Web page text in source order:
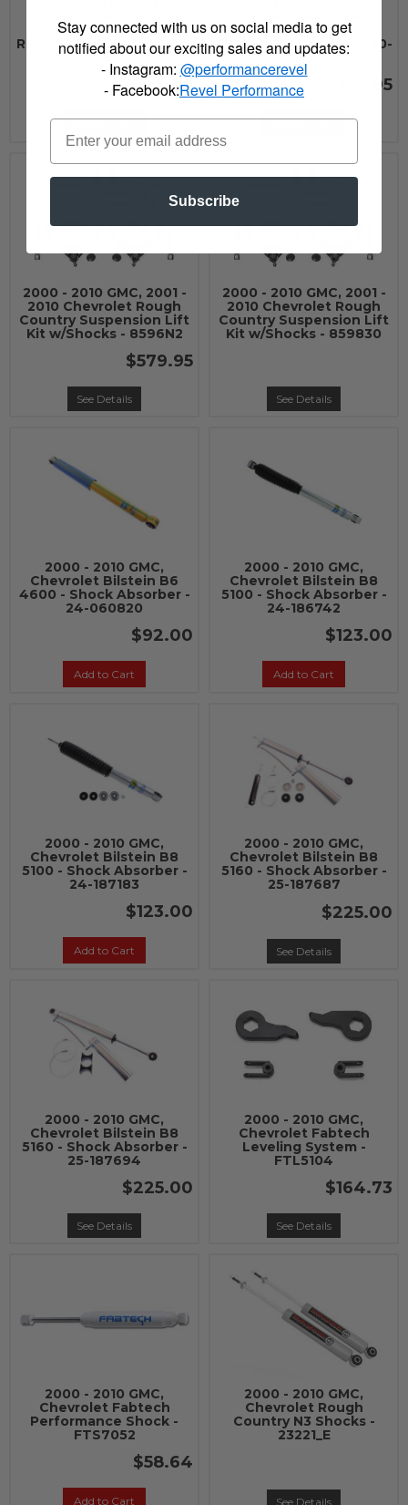
2.0 SMOOTH BODY
RESERVOIR SHOCK - 980-
24-960
$356.95
Add to Cart
2.0 SMOOTH BODY
RESERVOIR SHOCK - 980-
24-961
$356.95
Add to Cart
2000 - 2010 GMC, 2001 -
2010 Chevrolet Rough
Country Suspension Lift
Kit w/Shocks - 8596N2
$579.95
See Details
2000 - 2010 GMC, 2001 -
2010 Chevrolet Rough
Country Suspension Lift
Kit w/Shocks - 859830
See Details
2000 - 2010 GMC,
Chevrolet Bilstein B6
4600 - Shock Absorber -
24-060820
$92.00
Add to Cart
2000 - 2010 GMC,
Chevrolet Bilstein B8
5100 - Shock Absorber -
24-186742
$123.00
Add to Cart
2000 - 2010 GMC,
Chevrolet Bilstein B8
5100 - Shock Absorber -
24-187183
$123.00
Add to Cart
2000 - 2010 GMC,
Chevrolet Bilstein B8
5160 - Shock Absorber -
25-187687
$225.00
See Details
2000 - 2010 GMC,
Chevrolet Bilstein B8
5160 - Shock Absorber -
25-187694
$225.00
See Details
2000 - 2010 GMC,
Chevrolet Fabtech
Leveling System -
FTL5104
$164.73
See Details
2000 - 2010 GMC,
Chevrolet Fabtech
Performance Shock -
FTS7052
$58.64
Add to Cart
2000 - 2010 GMC,
Chevrolet Rough
Country N3 Shocks -
23221_E
See Details
Stay connected with us on social media to get
notified about our exciting sales and updates:
- Instagram: @performancerevel
- Facebook:Revel Performance
Subscribe